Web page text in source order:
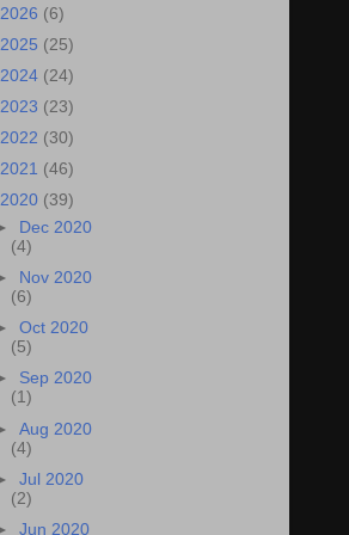
2026 (6)
2025 (25)
2024 (24)
2023 (23)
2022 (30)
2021 (46)
2020 (39)
Dec 2020
(4)
Nov 2020
(6)
Oct 2020
(5)
Sep 2020
(1)
Aug 2020
(4)
Jul 2020
(2)
Jun 2020